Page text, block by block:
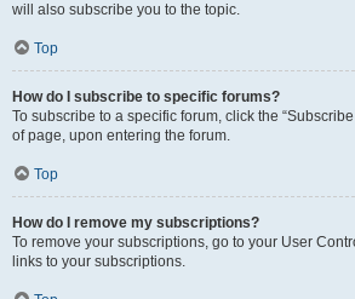
will also subscribe you to the topic.
Top
How do I subscribe to specific forums?
To subscribe to a specific forum, click the
of page, upon entering the forum.
Top
How do I remove my subscriptions?
To remove your subscriptions, go to your User
links to your subscriptions.